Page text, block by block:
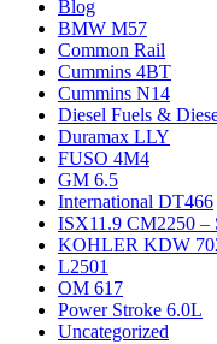
Blog
BMW M57
Common Rail
Cummins 4BT
Cummins N14
Diesel Fuels &
Duramax LLY
FUSO 4M4
GM 6.5
International DT466
ISX11.9 CM2250 –
KOHLER KDW
L2501
OM 617
Power Stroke 6.0L
Uncategorized